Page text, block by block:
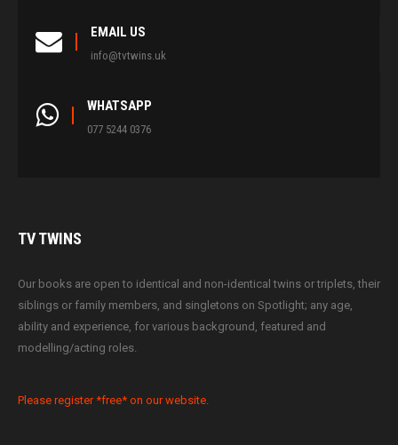
EMAIL US
info@tvtwins.uk
WHATSAPP
077 5244 0376
TVTWINS
Our books are open to identical and non-identical twins or triplets, their
siblings or family members, and singletons on Spotlight; any age,
ability and experience, for various background, featured and
modelling/acting roles.
Please register *free* on our website.